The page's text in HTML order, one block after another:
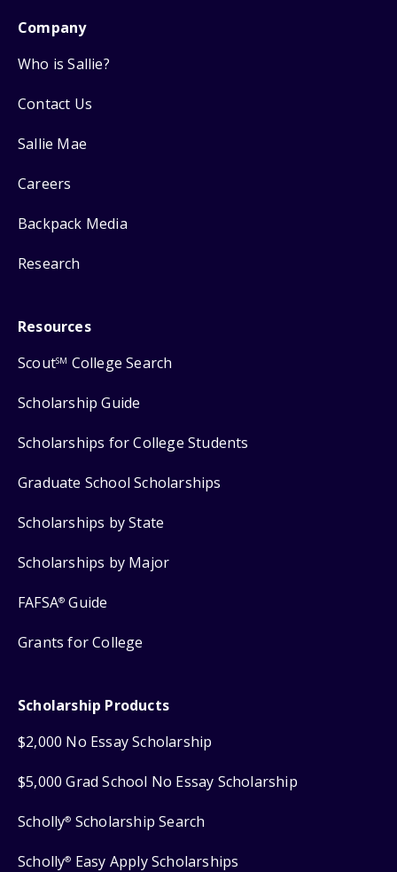
Company
Who is Sallie?
Contact Us
Sallie Mae
Careers
Backpack Media
Research
Resources
ScoutSM College Search
Scholarship Guide
Scholarships for College Students
Graduate School Scholarships
Scholarships by State
Scholarships by Major
FAFSA® Guide
Grants for College
Scholarship Products
$2,000 No Essay Scholarship
$5,000 Grad School No Essay Scholarship
Scholly® Scholarship Search
Scholly® Easy Apply Scholarships